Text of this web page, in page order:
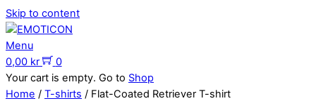
Skip to content
Menu
0,00 kr
0
Your cart is empty. Go to Shop
Home / T-shirts / Flat-Coated Retriever T-shirt